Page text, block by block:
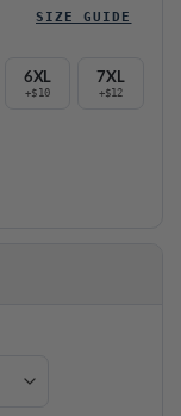
SIZE GUIDE
6XL
+$10
7XL
+$12